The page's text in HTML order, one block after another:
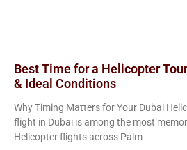
Best Time for a Helicopter
& Ideal Conditions
Why Timing Matters for Your Dubai
flight in Dubai is among the most
Helicopter flights across Palm